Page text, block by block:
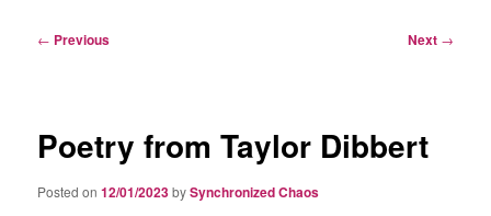
Post
← Previous Next →
Poetry from Taylor Dibbert
Posted on12/01/2023bySynchronized Chaos